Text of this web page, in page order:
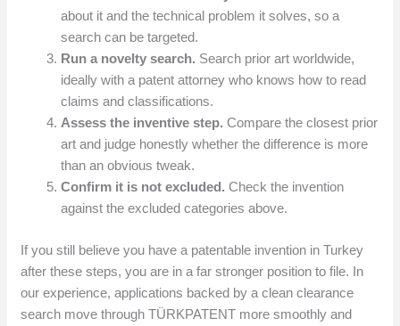
about it and the technical problem it solves, so a
search can be targeted.
Run a novelty search. Search prior art worldwide,
ideally with a patent attorney who knows how to read
claims and classifications.
Assess the inventive step. Compare the closest prior
art and judge honestly whether the difference is more
than an obvious tweak.
Confirm it is not excluded. Check the invention
against the excluded categories above.
If you still believe you have a patentable invention in Turkey
after these steps, you are in a far stronger position to file. In
our experience, applications backed by a clean clearance
search move through TÜRKPATENT more smoothly and